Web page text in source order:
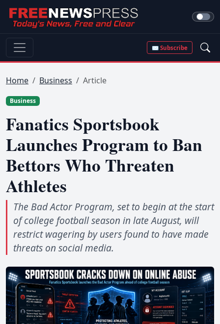
✉ Subscribe
Home Business Article
Business
Fanatics Sportsbook
Launches Program to Ban
Bettors Who Threaten
Athletes
The Bad Actor Program, set to begin at the start
of college football season in late August, will
restrict wagering by users found to have made
threats on social media.